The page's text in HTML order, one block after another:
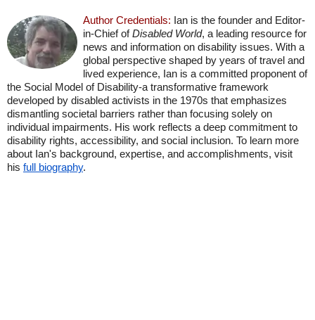
Author Credentials: Ian is the founder and Editor-
in-Chief ofDisabled World, a leading resource for
news and information on disability issues. With a
global perspective shaped by years of travel and
lived experience, Ian is a committed proponent of
the Social Model of Disability-a transformative framework
developed by disabled activists in the 1970s that emphasizes
dismantling societal barriers rather than focusing solely on
individual impairments. His work reflects a deep commitment to
disability rights, accessibility, and social inclusion. To learn more
about Ian's background, expertise, and accomplishments, visit
his full biography.